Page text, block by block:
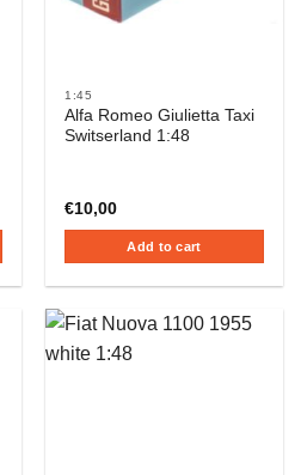
1:45
Alfa Romeo Giulietta Taxi
Switserland 1:48
€10,00
Add to cart